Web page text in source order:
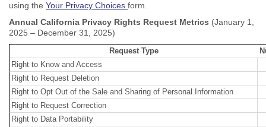
using the Your Privacy Choices form.
Annual California Privacy Rights Request Metrics (January 1,
2025 – December 31, 2025)
Request Type
Right to Know and Access
Right to Request Deletion
Right to Opt Out of the Sale and Sharing of Personal Information
Right to Request Correction
Right to Data Portability